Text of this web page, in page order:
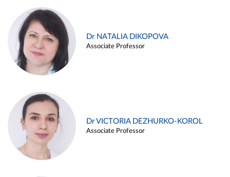
Dr NATALIA DIKOPOVA
Associate Professor
Dr VICTORIA DEZHURKO-KOROL
Associate Professor